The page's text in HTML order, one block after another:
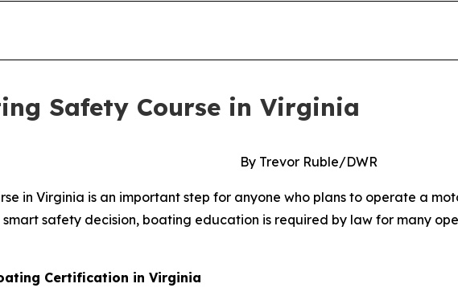
Safety Course in Virginia
By Trevor Ruble/DWR
in Virginia is an important step for anyone who plans to operate a
safety decision, boating education is required by law for many
Certification in Virginia